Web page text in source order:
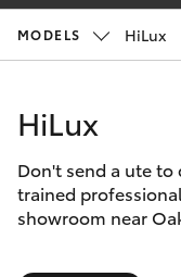
Corolla Hatch
Camry
Corolla Sedan
Pre-
Special
Service
Parts &
MODELS HiLux
HiLux
Don't send a ute
trained
showroom near